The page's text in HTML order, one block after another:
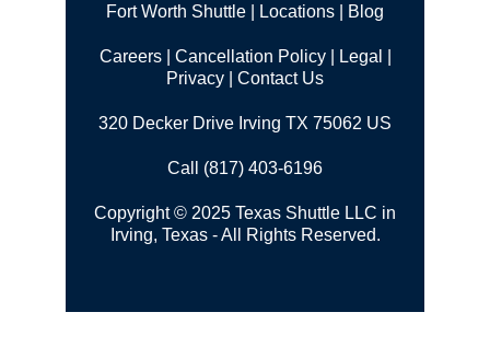
Fort Worth Shuttle
Locations Blog
Careers| Cancellation Policy|
Legal |
Privacy
Contact Us
320 Decker Drive Irving TX 75062 US
Call (817) 403-6196
Copyright © 2025 Texas Shuttle LLC in
Irving, Texas - All Rights Reserved.